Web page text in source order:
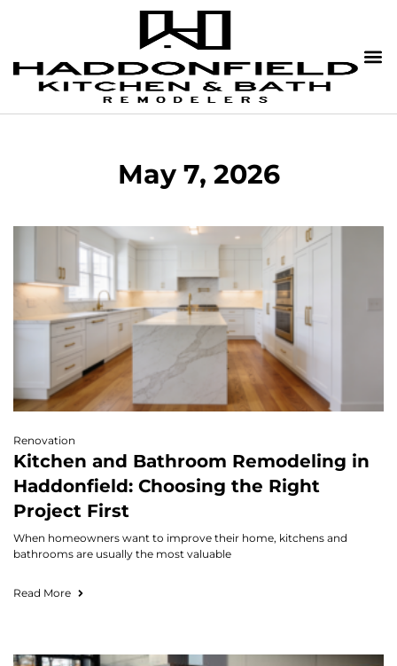
May 7, 2026
Renovation
Kitchen and Bathroom Remodeling in
Haddonfield: Choosing the Right
Project First
When homeowners want to improve their home, kitchens and
bathrooms are usually the most valuable
Read More